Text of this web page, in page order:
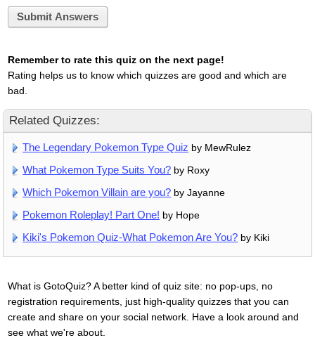
Submit Answers
Remember to rate this quiz on the next page!
Rating helps us to know which quizzes are good and which are
bad.
Related Quizzes:
The Legendary Pokemon Type Quiz by MewRulez
What Pokemon Type Suits You? by Roxy
Which Pokemon Villain are you? by Jayanne
Pokemon Roleplay! Part One! by Hope
Kiki's Pokemon Quiz-What Pokemon Are You? by Kiki
What is GotoQuiz? A better kind of quiz site: no pop-ups, no
registration requirements, just high-quality quizzes that you can
create and share on your social network. Have a look around and
see what we're about.